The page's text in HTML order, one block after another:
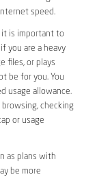
speed.
it is important to
you are a heavy
files, or plays
be for you. You
usage allowance.
checking
or usage
as plans with
be more